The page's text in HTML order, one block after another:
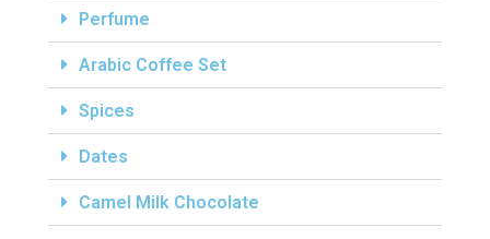
Perfume
Arabic Coffee Set
Spices
Dates
Camel Milk Chocolate